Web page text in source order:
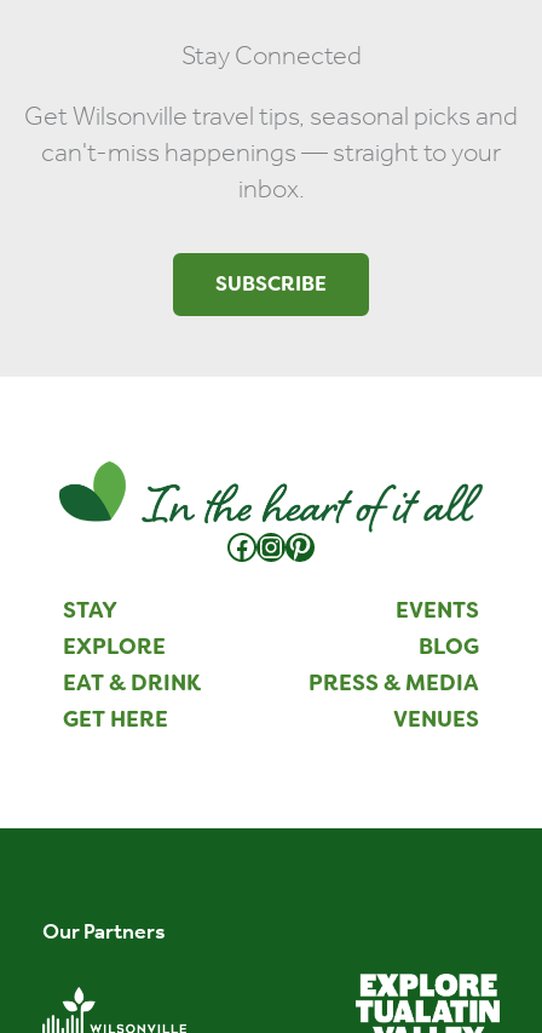
Stay Connected
Get Wilsonville travel tips, seasonal picks and
can't-miss happenings — straight to your
inbox.
SUBSCRIBE
STAY
EXPLORE
EAT & DRINK
GET HERE
Facebook
Instagram
Pinterest
EVENTS
BLOG
PRESS & MEDIA
VENUES
Our Partners